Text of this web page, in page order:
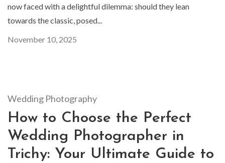
now faced with a delightful dilemma: should they lean
towards the classic, posed...
November 10, 2025
Wedding Photography
How to Choose the Perfect
Wedding Photographer in
Trichy: Your Ultimate Guide to